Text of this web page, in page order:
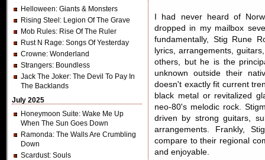
Helloween: Giants & Monsters
Rising Steel : Legion Of The Grave
Mob Rules: Rise Of The Ruler
Rust N Rage: Songs Of Yesterday
Crowne: Wonderland
Strangers: Boundless
Jack The Joker: The Devil To Pay In
The Backlands
July 2025
Honeymoon Suite: Wake Me Up
When The Sun Goes Down
Ramonda: The Walls Are Crumbling
Down
Scardust: Souls
I had never heard of
dropped in my mailbox
fundamentally, Stig Rune
lyrics, arrangements,
others, but he is the
unknown outside their
doesn't exactly fit current
black metal or revitalized
neo-80's melodic rock.
driven by strong guitars,
arrangements. Frankly,
compare to their regional
and enjoyable.